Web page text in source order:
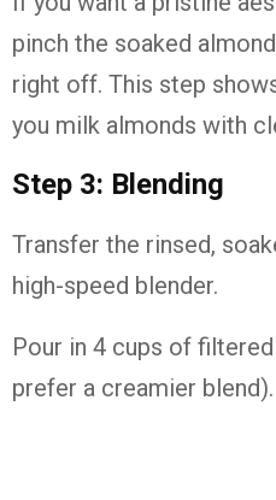
pinch the soaked
right off. This step
you milk almonds with
Step 3: Blending
Transfer the rinsed,
high-speed blender.
Pour in 4 cups of
prefer a creamier blend).